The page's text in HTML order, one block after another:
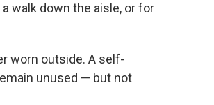
walk down the aisle, or for
worn outside. A self-
unused — but not